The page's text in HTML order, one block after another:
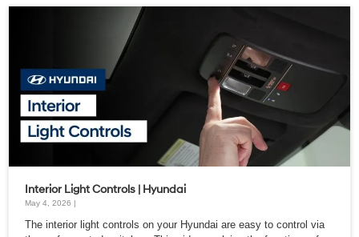
Interior Light Controls | Hyundai
May 4, 2026 |
The interior light controls on your Hyundai are easy to control via